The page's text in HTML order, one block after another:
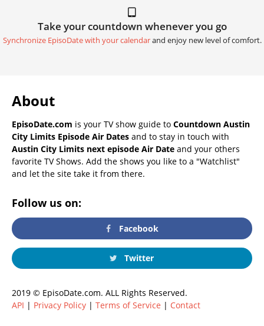
Take your countdown whenever you go
Synchronize EpisoDate with your calendarand enjoy new level of comfort.
About
EpisoDate.com is your TV show guide to Countdown Austin
City Limits Episode Air Dates and to stay in touch with
Austin City Limits next episode Air Date and your others
favorite TV Shows. Add the shows you like to a "Watchlist"
and let the site take it from there.
Follow us on:
Facebook
Twitter
2019 © EpisoDate.com. ALL Rights Reserved.
API | Privacy Policy | Terms of Service | Contact